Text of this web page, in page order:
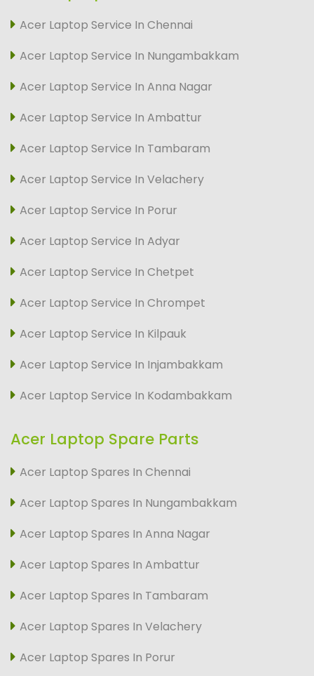
Acer Laptop Service In Chennai
Acer Laptop Service In Nungambakkam
Acer Laptop Service In Anna Nagar
Acer Laptop Service In Ambattur
Acer Laptop Service In Tambaram
Acer Laptop Service In Velachery
Acer Laptop Service In Porur
Acer Laptop Service In Adyar
Acer Laptop Service In Chetpet
Acer Laptop Service In Chrompet
Acer Laptop Service In Kilpauk
Acer Laptop Service In Injambakkam
Acer Laptop Service In Kodambakkam
Acer Laptop Spare Parts
Acer Laptop Spares In Chennai
Acer Laptop Spares In Nungambakkam
Acer Laptop Spares In Anna Nagar
Acer Laptop Spares In Ambattur
Acer Laptop Spares In Tambaram
Acer Laptop Spares In Velachery
Acer Laptop Spares In Porur